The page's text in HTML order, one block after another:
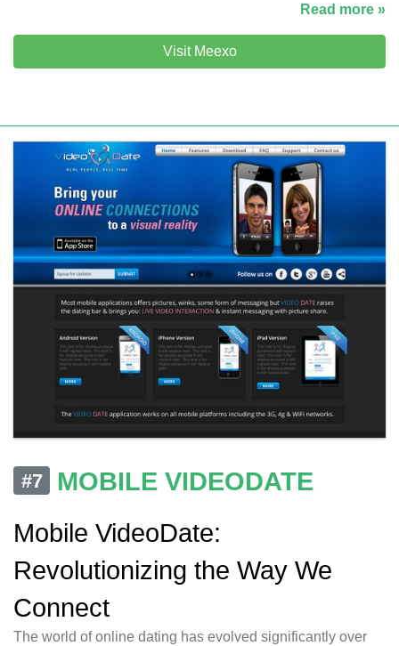
Read more »
Visit Meexo
#7
MOBILE VIDEODATE
Mobile VideoDate:
Revolutionizing the Way We
Connect
The world of online dating has evolved significantly over